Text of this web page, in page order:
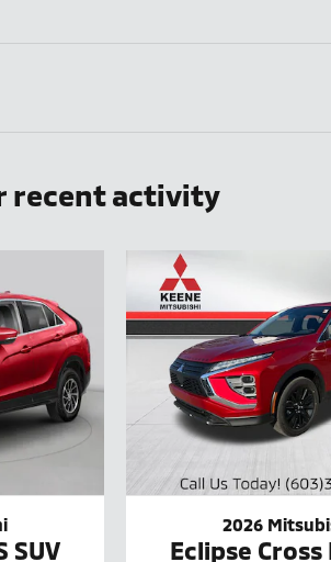
recent activity
SUV
2026
Eclipse Cross